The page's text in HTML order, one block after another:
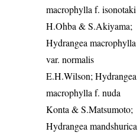
macrophylla f. isonotaki
H.Ohba & S.Akiyama;
Hydrangea macrophylla
var. normalis
E.H.Wilson; Hydrangea
macrophylla f. nuda
Konta & S.Matsumoto;
Hydrangea mandshurica